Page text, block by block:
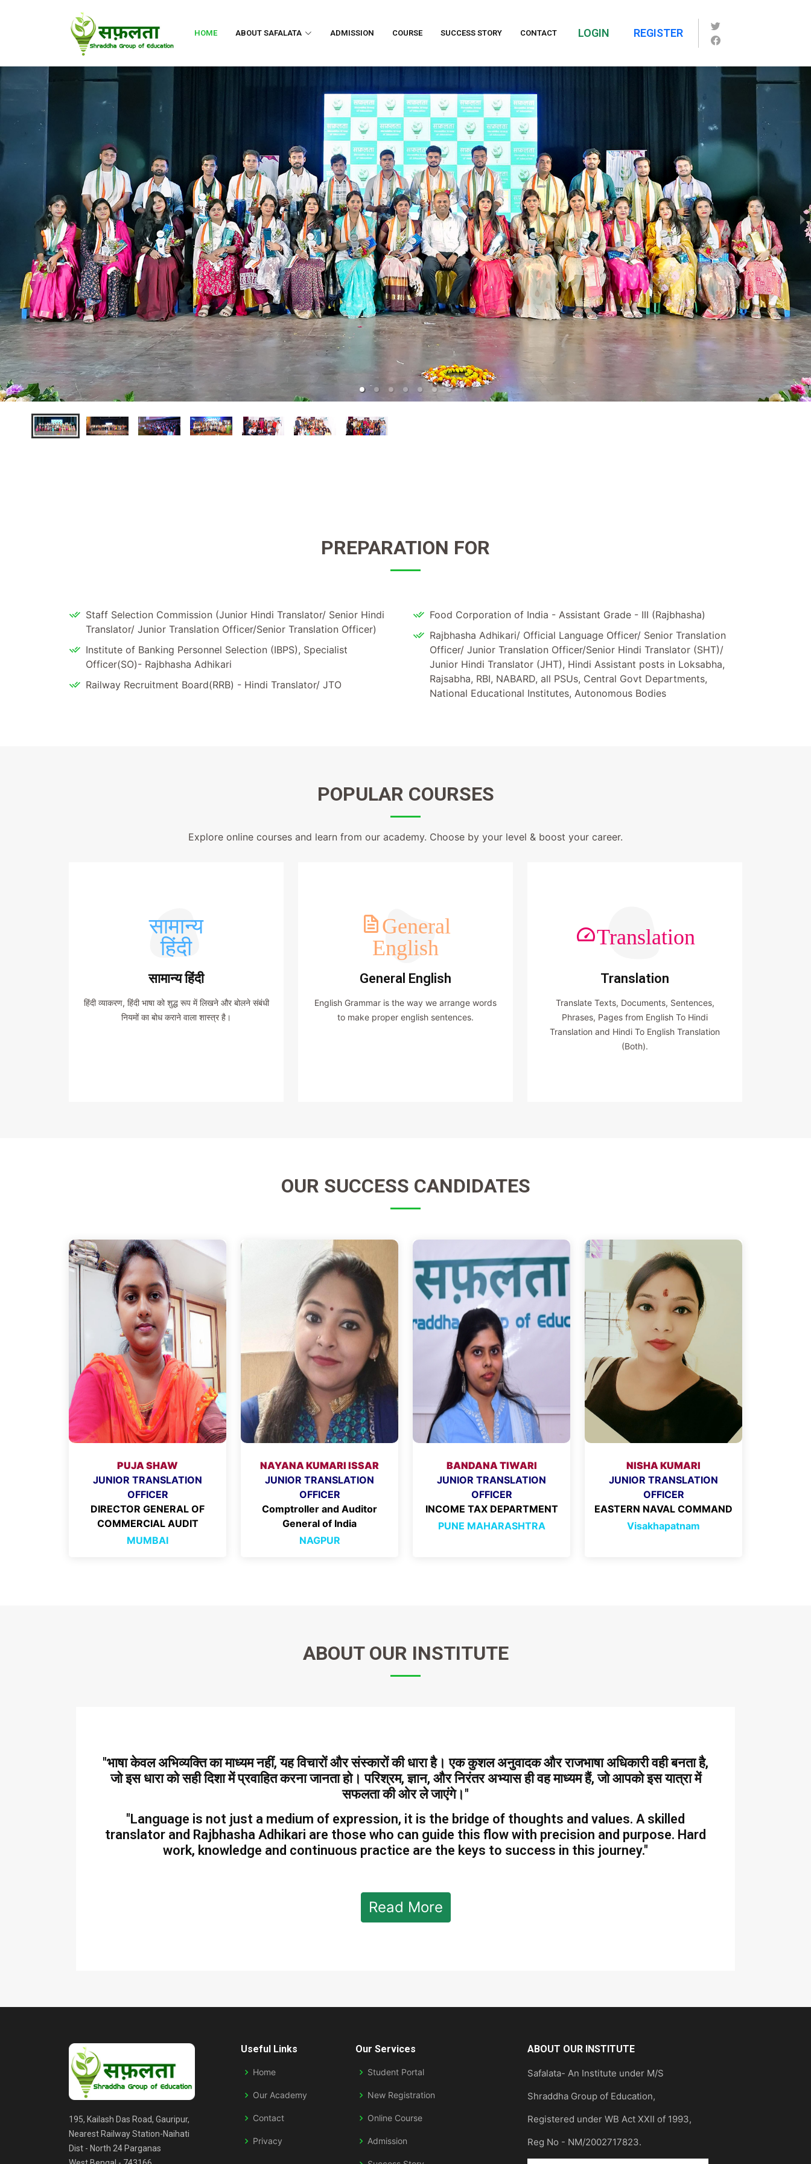
HOME ABOUT SAFALATA ADMISSION COURSE SUCCESS STORY CONTACT LOGIN REGISTER
PREPARATION FOR
Staff Selection Commission (Junior Hindi Translator/ Senior Hindi
Translator/ Junior Translation Officer/Senior Translation Officer)
Institute of Banking Personnel Selection (IBPS), Specialist
Officer(SO)- Rajbhasha Adhikari
Railway Recruitment Board(RRB) - Hindi Translator/ JTO
Food Corporation of India - Assistant Grade - III (Rajbhasha)
Rajbhasha Adhikari/ Official Language Officer/ Senior Translation
Officer/ Junior Translation Officer/Senior Hindi Translator (SHT)/
Junior Hindi Translator (JHT), Hindi Assistant posts in Loksabha,
Rajsabha, RBI, NABARD, all PSUs, Central Govt Departments,
National Educational Institutes, Autonomous Bodies
POPULAR COURSES
Explore online courses and learn from our academy. Choose by your level & boost your career.
सामान्य
हिंदी
सामान्य हिंदी
हिंदी व्याकरण, हिंदी भाषा को शुद्ध रूप में लिखने और बोलने संबंधी
नियमों का बोध कराने वाला शास्त्र है।
General
English
General English
English Grammar is the way we arrange words
to make proper english sentences.
Translation
Translation
Translate Texts, Documents, Sentences,
Phrases, Pages from English To Hindi
Translation and Hindi To English Translation
(Both).
OUR SUCCESS CANDIDATES
PUJA SHAW
JUNIOR TRANSLATION
OFFICER
DIRECTOR GENERAL OF
COMMERCIAL AUDIT
MUMBAI
NAYANA KUMARI ISSAR
JUNIOR TRANSLATION
OFFICER
Comptroller and Auditor
General of India
NAGPUR
BANDANA TIWARI
JUNIOR TRANSLATION
OFFICER
INCOME TAX DEPARTMENT
PUNE MAHARASHTRA
NISHA KUMARI
JUNIOR TRANSLATION
OFFICER
EASTERN NAVAL COMMAND
Visakhapatnam
ABOUT OUR INSTITUTE
"भाषा केवल अभिव्यक्ति का माध्यम नहीं, यह विचारों और संस्कारों की धारा है। एक कुशल अनुवादक और राजभाषा अधिकारी वही बनता है,
जो इस धारा को सही दिशा में प्रवाहित करना जानता हो। परिश्रम, ज्ञान, और निरंतर अभ्यास ही वह माध्यम हैं, जो आपको इस यात्रा में
सफलता की ओर ले जाएंगे।"
"Language is not just a medium of expression, it is the bridge of thoughts and values. A skilled
translator and Rajbhasha Adhikari are those who can guide this flow with precision and purpose. Hard
work, knowledge and continuous practice are the keys to success in this journey."
Read More
195, Kailash Das Road, Gauripur,
Nearest Railway Station-Naihati
Dist - North 24 Parganas
Useful Links
Home
Our Academy
Contact
Privacy
Our Services
Student Portal
New Registration
Online Course
Admission
ABOUT OUR INSTITUTE
Safalata- An Institute under M/S
Shraddha Group of Education,
Registered under WB Act XXII of 1993,
Reg No - NM/2002717823.